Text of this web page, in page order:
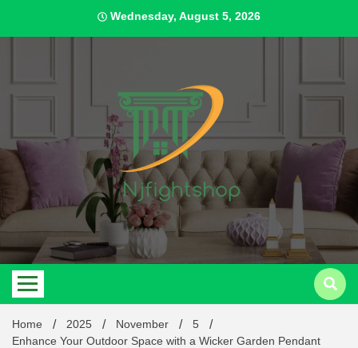
content
Wednesday, August 5, 2026
Best Content Sharing Site
Home 2025 November
5
Enhance Your Outdoor Space with a Wicker Garden Pendant